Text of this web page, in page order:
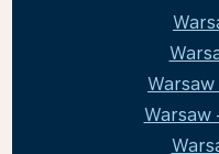
Warsaw